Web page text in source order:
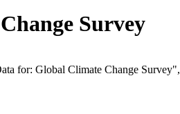
Survey
for: Global Climate Change Survey",